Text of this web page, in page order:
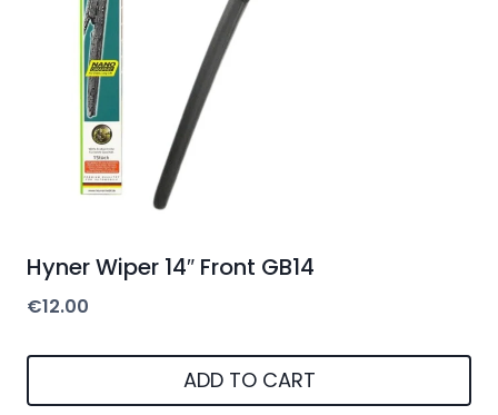
Hyner Wiper 14″ Front GB14
€12.00
ADD TO CART